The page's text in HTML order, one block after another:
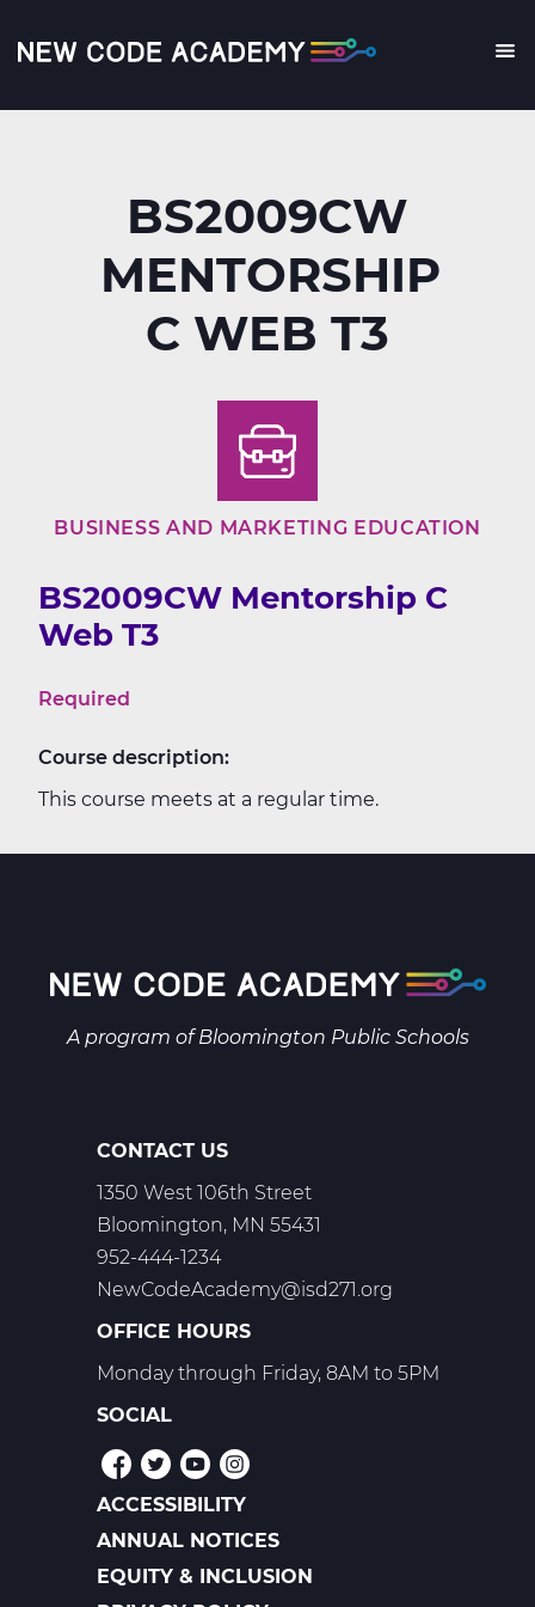
to
content
BS2009CW
MENTORSHIP
C WEB T3
BUSINESS AND MARKETING EDUCATION
BS2009CW Mentorship C
Web T3
Required
Course description:
This course meets at a regular time.
A program ofBloomington Public Schools
CONTACT US
1350 West 106th Street
Bloomington, MN 55431
952-444-1234
NewCodeAcademy@isd271.org
OFFICE HOURS
Monday through Friday, 8AM to 5PM
SOCIAL
POLICIES
ACCESSIBILITY
ANNUAL NOTICES
EQUITY & INCLUSION